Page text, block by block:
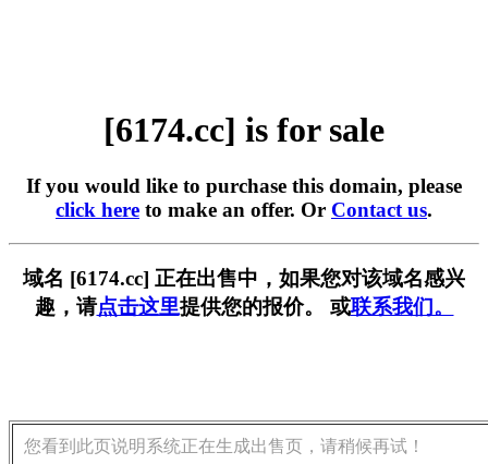
[6174.cc] is for sale
If you would like to purchase this domain, please
click here to make an offer. Or Contact us.
域名 [6174.cc] 正在出售中，如果您对该域名感兴
趣，请点击这里提供您的报价。 或联系我们。
您看到此页说明系统正在生成出售页，请稍候再试！